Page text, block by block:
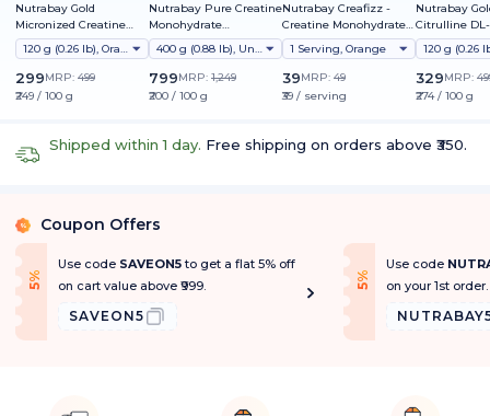
Nutrabay Gold
Micronized Creatine
Monohydrate
120 g (0.26 lb), Orange
299MRP: 499
₹249 / 100 g
Nutrabay Pure Creatine
Monohydrate
Micronized
400 g (0.88 lb), Unflavoured
799MRP: 1,249
₹200 / 100 g
Nutrabay Creafizz -
Creatine Monohydrate
Sachets | Fizzy &
Refreshing Format |
Instantly Dissolves | No
Clumps | 3g Creatine
per Serving
1 Serving, Orange
39MRP: 49
₹39 / serving
Nutrabay
Citrulline
329MRP:
₹274 / 100 g
Shipped within 1 day. Free shipping on orders above ₹350.
% Coupon Offers
5
%
O
f f
Use code SAVEON5to get a flat 5% off
on cart value above ₹999.
SAVEON5
5
%
O
f f
Use code
on your 1st order.